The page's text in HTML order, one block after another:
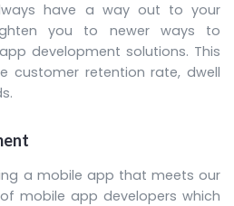
have a way out to your
you to newer ways to
development solutions. This
customer retention rate, dwell
a mobile app that meets our
mobile app developers which